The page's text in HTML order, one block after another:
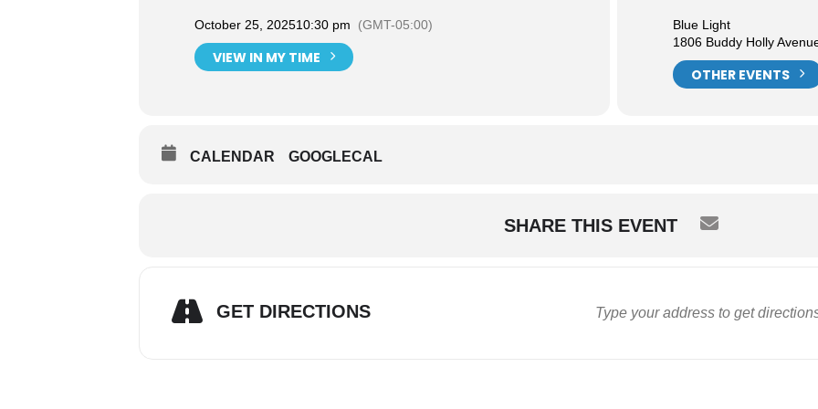
October 25, 202510:30 pm (GMT-05:00)
VIEW IN MY TIME
Blue Light
1806 Buddy Holly
OTHER EVENTS
CALENDAR GOOGLECAL
SHARE THIS EVENT
GET DIRECTIONS